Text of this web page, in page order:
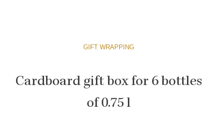
GIFT WRAPPING
Cardboard gift box for 6 bottles
of 0.75 l